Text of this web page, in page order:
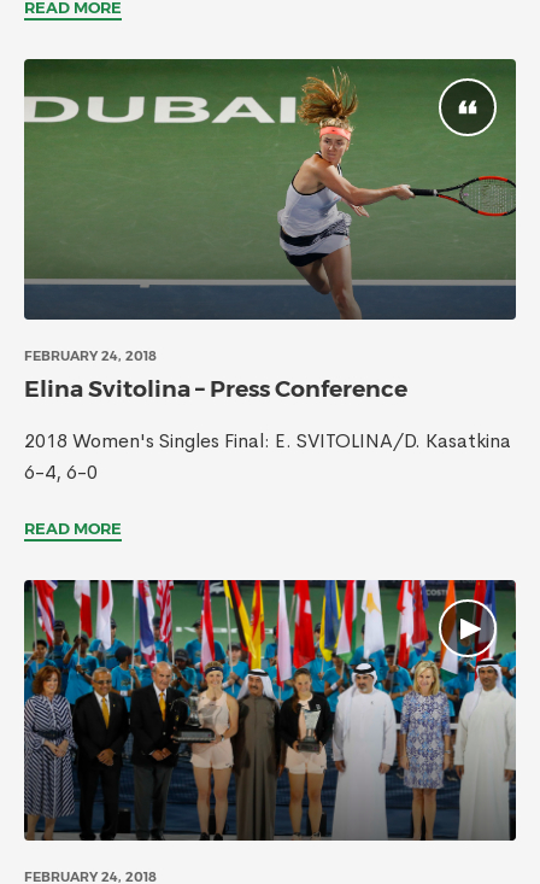
READ MORE
FEBRUARY 24, 2018
Elina Svitolina – Press Conference
2018 Women's Singles Final: E. SVITOLINA/D. Kasatkina
6-4, 6-0
READ MORE
FEBRUARY 24, 2018